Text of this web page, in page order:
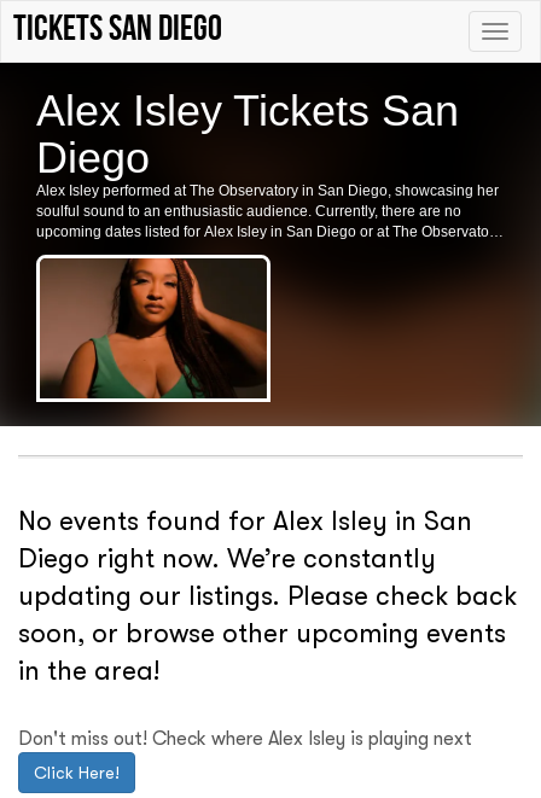
Toggle
Tickets San Diego
Alex Isley Tickets San
Diego
Alex Isley performed at The Observatory in San Diego, showcasing her
soulful sound to an enthusiastic audience. Currently, there are no
upcoming dates listed for Alex Isley in San Diego or at The Observatory.
Fans are encouraged to check back for future shows and ticket
No events found for Alex Isley in San
Diego right now. We’re constantly
updating our listings. Please check back
soon, or browse other upcoming events
in the area!
Don't miss out! Check where Alex Isley is playing next
Click Here!